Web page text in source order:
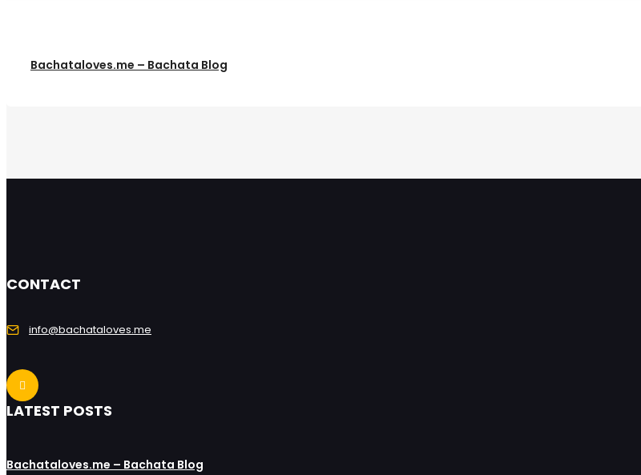
Bachataloves.me – Bachata Blog
CONTACT
info@bachataloves.me
LATEST POSTS
Bachataloves.me – Bachata Blog